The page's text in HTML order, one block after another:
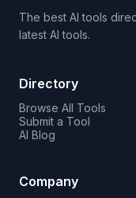
The best AI tools
latest AI tools.
Directory
Browse All Tools
Submit a Tool
AI Blog
Company